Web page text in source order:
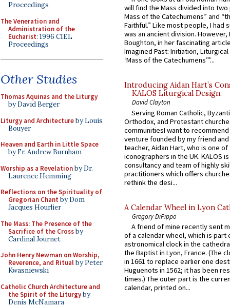
Proceedings
The Veneration and
Administration of the
Eucharist: 1996 CIEL
Proceedings
Other Studies
Thomas Aquinas and the Liturgy
by David Berger
Liturgy and Architectureby Louis
Bouyer
Heaven and Earth in Little Space
by Fr. Andrew Burnham
Worship as a Revelationby Dr.
Laurence Hemming
Reflections on the Spirituality of
Gregorian Chant by Dom
Jacques Hourlier
The Mass: The Presence of the
Sacrifice of the Crossby
Cardinal Journet
John Henry Newman on Worship,
Reverence, and Ritualby Peter
Kwasniewski
Catholic Church Architecture and
the Spirit of the Liturgyby
Denis McNamara
will find the Mass divided into
Mass of the Catechumens” and
Faithful.” Like most people, I had
was an ancient division. However,
Boughton, in her fascinating
Imagined Past: Initiation,
‘Mass of the Catechumens’”...
Introducing Aidan Hart’s
KALOS Liturgical Design.
David Clayton
Serving Roman Catholic,
Orthodox, and Protestant
communitiesI want to recommend
venture founded by my friend
teacher, Aidan Hart, who is one
iconographers in the UK. KALOS
consultancy and team of highly
practitioners which offers
rethink the desi...
A Calendar Wheel in Lyon
Gregory DiPippo
A friend of mine recently sent
of a calendar wheel, which is part
astronomical clock in the
the Baptist in Lyon, France. (The
in 1661 to replace earlier one
Huguenots in 1562; it has been
times.) The outer part is the
calendar, printed on...